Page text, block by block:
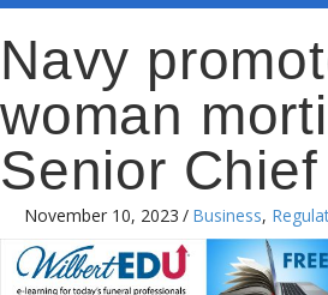
Navy
woman
Senior Chief
November 10, 2023 / Business,